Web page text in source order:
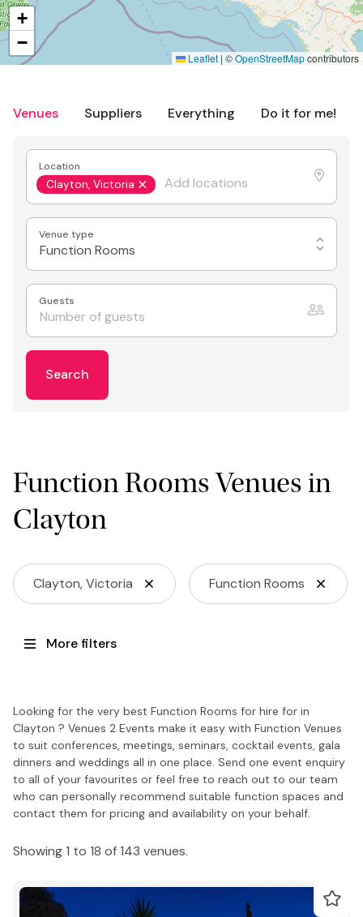
Venues Suppliers Everything Do it for me!
Location
Clayton, Victoria
Venue type
Function Rooms
Guests
Search
Function Rooms Venues in
Clayton
Clayton, Victoria Function Rooms
More filters
Looking for the very best Function Rooms for hire for in
Clayton ? Venues 2 Events make it easy with Function Venues
to suit conferences, meetings, seminars, cocktail events, gala
dinners and weddings all in one place. Send one event enquiry
to all of your favourites or feel free to reach out to our team
who can personally recommend suitable function spaces and
contact them for pricing and availability on your behalf.
Showing 1 to 18 of 143 venues.
+
−
Leaflet | ©OpenStreetMapcontributors